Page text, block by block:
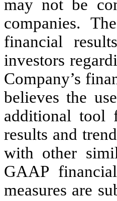
may not be
companies.
financial
investors
Company’s
believes the
additional tool
results and
with other
GAAP
measures are